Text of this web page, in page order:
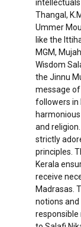
Thangal,
Ummer
like the
MGM,
Wisdom
the Jinnu
message
followers in
and
strictly
principles.
Kerala
receive
Madrasas.
notions
responsible